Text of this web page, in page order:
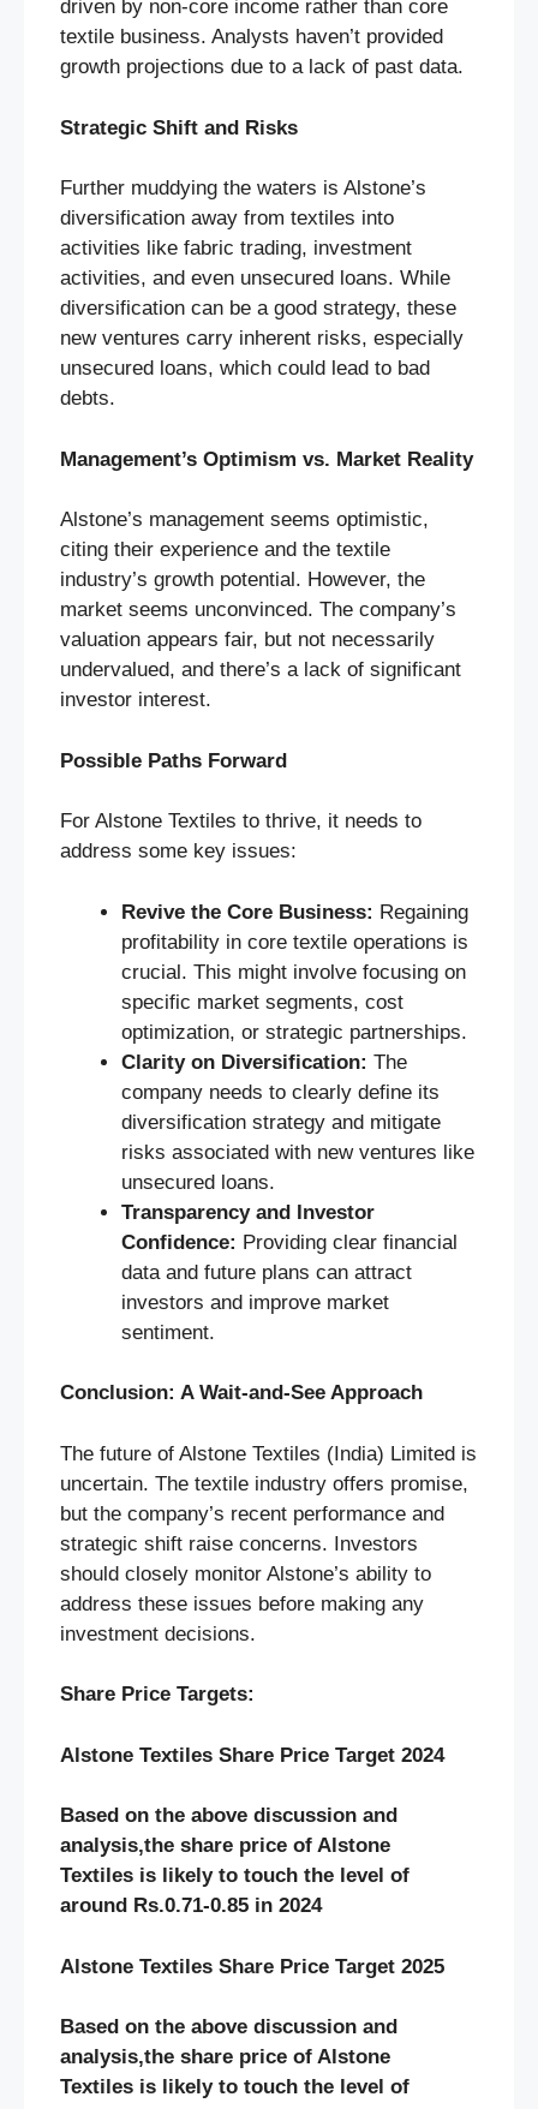
driven by non-core income rather than core
textile business. Analysts haven’t provided
growth projections due to a lack of past data.
Strategic Shift and Risks
Further muddying the waters is Alstone’s
diversification away from textiles into
activities like fabric trading, investment
activities, and even unsecured loans. While
diversification can be a good strategy, these
new ventures carry inherent risks, especially
unsecured loans, which could lead to bad
debts.
Management’s Optimism vs. Market Reality
Alstone’s management seems optimistic,
citing their experience and the textile
industry’s growth potential. However, the
market seems unconvinced. The company’s
valuation appears fair, but not necessarily
undervalued, and there’s a lack of significant
investor interest.
Possible Paths Forward
For Alstone Textiles to thrive, it needs to
address some key issues:
Revive the Core Business: Regaining
profitability in core textile operations is
crucial. This might involve focusing on
specific market segments, cost
optimization, or strategic partnerships.
Clarity on Diversification: The
company needs to clearly define its
diversification strategy and mitigate
risks associated with new ventures like
unsecured loans.
Transparency and Investor
Confidence: Providing clear financial
data and future plans can attract
investors and improve market
sentiment.
Conclusion: A Wait-and-See Approach
The future of Alstone Textiles (India) Limited is
uncertain. The textile industry offers promise,
but the company’s recent performance and
strategic shift raise concerns. Investors
should closely monitor Alstone’s ability to
address these issues before making any
investment decisions.
Share Price Targets:
Alstone Textiles Share Price Target 2024
Based on the above discussion and
analysis,the share price of Alstone
Textiles is likely to touch the level of
around Rs.0.71-0.85 in 2024
Alstone Textiles Share Price Target 2025
Based on the above discussion and
analysis,the share price of Alstone
Textiles is likely to touch the level of